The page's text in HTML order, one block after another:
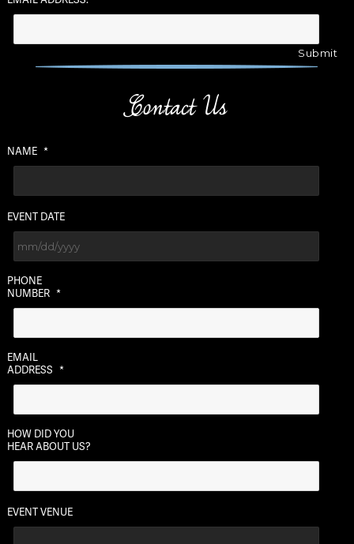
Contact Us
NAME *
EVENT DATE
slash
DD
YYYY
PHONE
NUMBER *
EMAIL
ADDRESS *
HOW DID YOU
HEAR ABOUT US?
EVENT VENUE